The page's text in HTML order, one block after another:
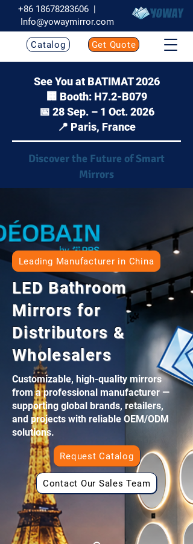
+86 18678283606 |
Info@yowaymirror.com
Catalog Get Quote
See You at BATIMAT 2026
🏢 Booth: H7.2-B079
📅 28 Sep. – 1 Oct. 2026
📍 Paris, France
Discover the Future of Smart
Mirrors
Leading Manufacturer in China
LED Bathroom
Mirrors for
Distributors &
Wholesalers
Customizable, high-quality mirrors
from a professional manufacturer —
supporting global brands, retailers,
and projects with reliable OEM/ODM
solutions.
Request Catalog
Contact Our Sales Team